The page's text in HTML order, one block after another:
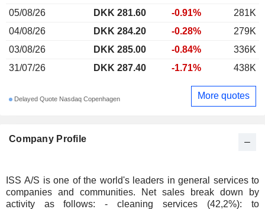
Company Profile
ISS A/S is one of the world's leaders in general services to
companies and communities. Net sales break down by
activity as follows: - cleaning services (42,2%): to
05/08/26
DKK 281.60 -0.91%
281K
04/08/26
DKK 284.20 -0.28%
279K
03/08/26
DKK 285.00 -0.84%
336K
31/07/26
DKK 287.40 -1.71% 438K
Delayed Quote Nasdaq Copenhagen More quotes